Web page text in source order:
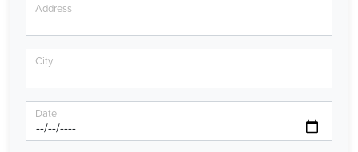
Address
City
Date